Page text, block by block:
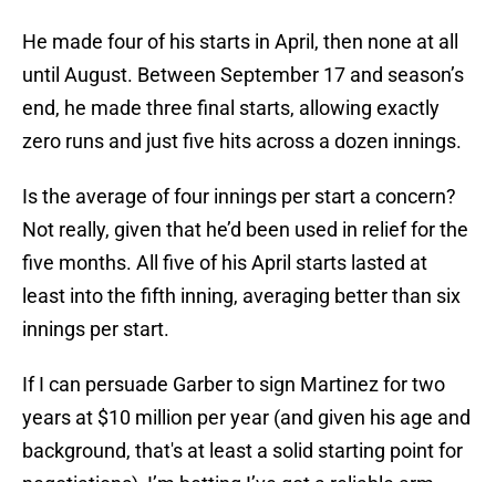
He made four of his starts in April, then none at all
until August. Between September 17 and season’s
end, he made three final starts, allowing exactly
zero runs and just five hits across a dozen innings.
Is the average of four innings per start a concern?
Not really, given that he’d been used in relief for the
five months. All five of his April starts lasted at
least into the fifth inning, averaging better than six
innings per start.
If I can persuade Garber to sign Martinez for two
years at $10 million per year (and given his age and
background, that's at least a solid starting point for